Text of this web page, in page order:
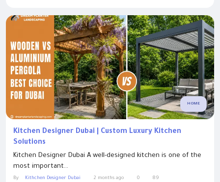
HOME
Kitchen Designer Dubai | Custom Luxury Kitchen
Solutions
Kitchen Designer Dubai A well-designed kitchen is one of the
most important...
By Kithchen Designer Dubai 2 months ago 0 89